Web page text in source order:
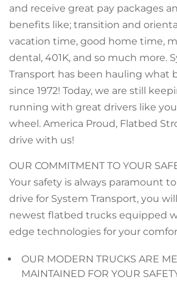
and receive great pay packages
benefits like; transition and
vacation time, good home time,
dental, 401K, and so much more.
Transport has been hauling what
since 1972! Today, we are still
running with great drivers like
wheel. America Proud, Flatbed
drive with us!
OUR COMMITMENT TO YOUR
Your safety is always paramount
drive for System Transport, you
newest flatbed trucks equipped
edge technologies for your
OUR MODERN TRUCKS ARE
MAINTAINED FOR YOUR